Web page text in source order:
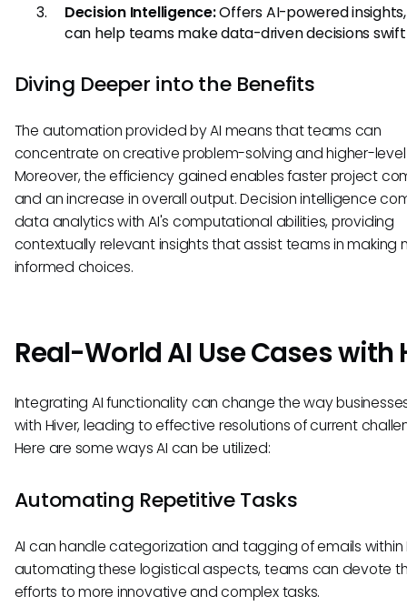
Decision Intelligence:Offers AI-powered
can help teams make data-driven decisions
Diving Deeper into the Benefits
The automation provided by AI means that teams can
concentrate on creative problem-solving and higher-level
Moreover, the efficiency gained enables faster project
and an increase in overall output. Decision intelligence
data analytics with AI's computational abilities, providing
contextually relevant insights that assist teams in making
informed choices.
Real-World AI Use Cases with
Integrating AI functionality can change the way
with Hiver, leading to effective resolutions of current
Here are some ways AI can be utilized:
Automating Repetitive Tasks
AI can handle categorization and tagging of emails within
automating these logistical aspects, teams can devote
efforts to more innovative and complex tasks.